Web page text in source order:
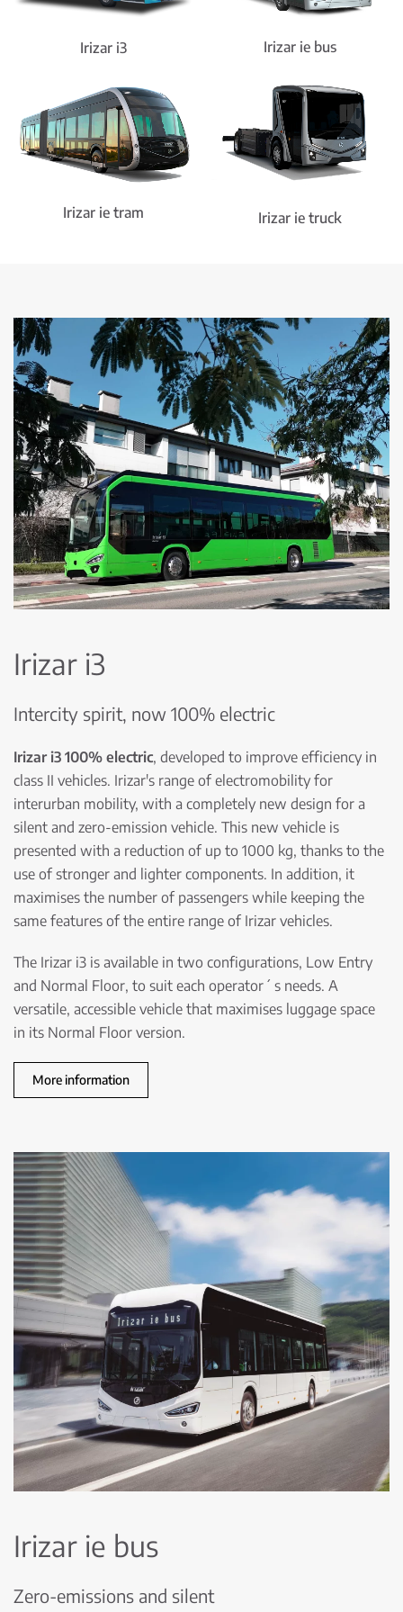
Irizar i3 Irizar ie bus
Irizar ie tram Irizar ie truck
Irizar i3
Intercity spirit, now 100% electric
Irizar i3 100% electric, developed to improve efficiency in
class II vehicles. Irizar's range of electromobility for
interurban mobility, with a completely new design for a
silent and zero-emission vehicle. This new vehicle is
presented with a reduction of up to 1000 kg, thanks to the
use of stronger and lighter components. In addition, it
maximises the number of passengers while keeping the
same features of the entire range of Irizar vehicles.
The Irizar i3 is available in two configurations, Low Entry
and Normal Floor, to suit each operator´ s needs. A
versatile, accessible vehicle that maximises luggage space
in its Normal Floor version.
More information
Irizar ie bus
Zero-emissions and silent